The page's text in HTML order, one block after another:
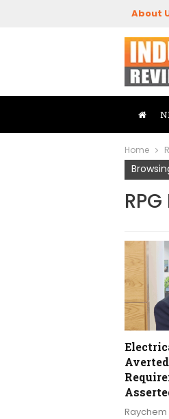
About
Home
Raychem